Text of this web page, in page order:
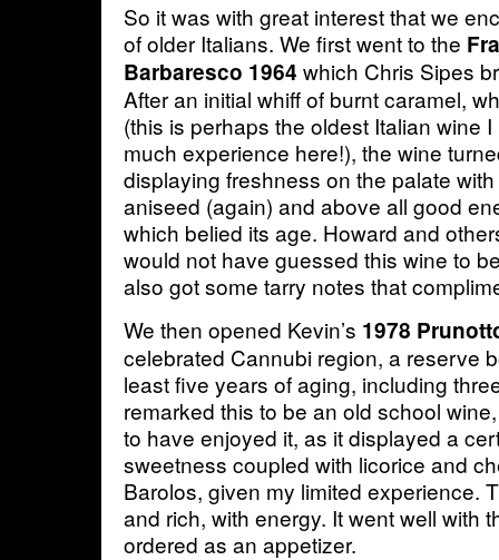
So it was with great interest that we
of older Italians. We first went to the
Barbaresco 1964 which Chris Sipes
After an initial whiff of burnt caramel,
(this is perhaps the oldest Italian wine
much experience here!), the wine
displaying freshness on the palate
aniseed (again) and above all good
which belied its age. Howard and
would not have guessed this wine to
also got some tarry notes that
We then opened Kevin’s 1978
celebrated Cannubi region, a reserve
least five years of aging, including
remarked this to be an old school
to have enjoyed it, as it displayed a
sweetness coupled with licorice and
Barolos, given my limited experience.
and rich, with energy. It went well with
ordered as an appetizer.